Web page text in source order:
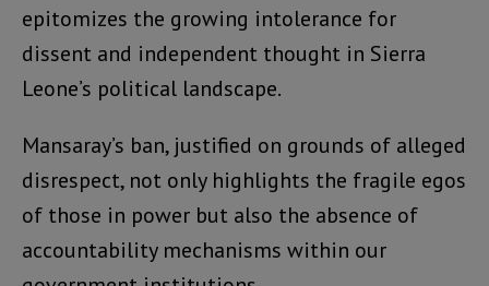
epitomizes the growing intolerance for
dissent and independent thought in Sierra
Leone’s political landscape.
Mansaray’s ban, justified on grounds of alleged
disrespect, not only highlights the fragile egos
of those in power but also the absence of
accountability mechanisms within our